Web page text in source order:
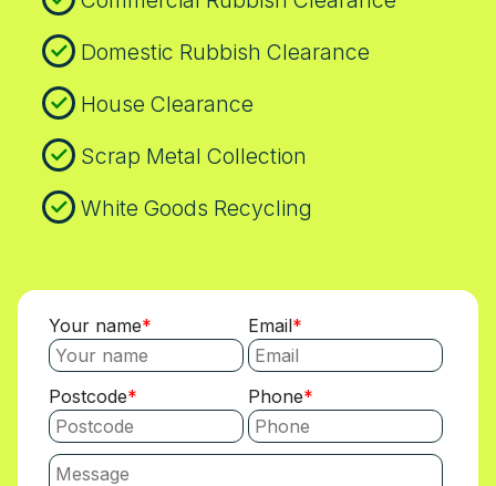
respond promptly with clear explanations.
If you want the full credentials, we can
share SafeContractor registrations and
Environment Agency numbers on request.
Contact our Peckham Rye team today to
arrange a convenient appointment.
Domestic Rubbish Clearance
House Clearance
Scrap Metal Collection
White Goods Recycling
Your name Email
Postcode Phone